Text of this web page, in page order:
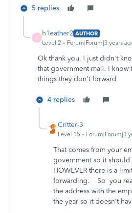
5 replies
H
h1eather2 AUTHOR
Level 2
Forum|Forum|3 years
Ok thank you. I just didn't
that government mail. I know
things they don't forward
4 replies
Critter-3
Level 15 Forum|Forum|3
That comes from your
government so it should
HOWEVER there is a
forwarding. So you
the address with the
the year so it doesn't